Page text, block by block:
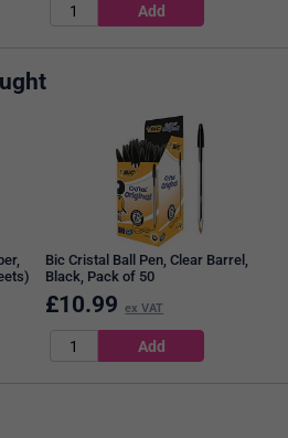
Bic Cristal Ball Pen, Clear Barrel,
Black, Pack of 50
£10.99 ex VAT